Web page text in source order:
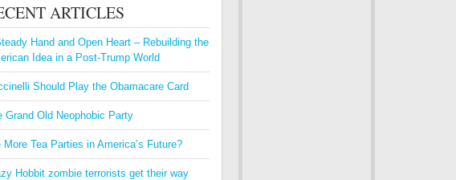
ARTICLES
Hand and Open Heart – Rebuilding the
Idea in a Post-Trump World
Should Play the Obamacare Card
Grand Old Neophobic Party
More Tea Parties in America’s Future?
Hobbit zombie terrorists get their way